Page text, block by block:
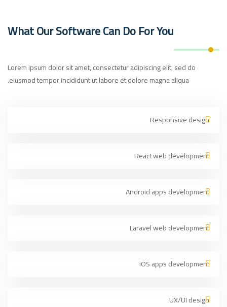
What Our Software Can Do For You
Lorem ipsum dolor sit amet, consectetur adipiscing elit, sed do
eiusmod tempor incididunt ut labore et dolore magna aliqua.
Responsive design
React web development
Android apps development
Laravel web development
iOS apps development
UX/UI design